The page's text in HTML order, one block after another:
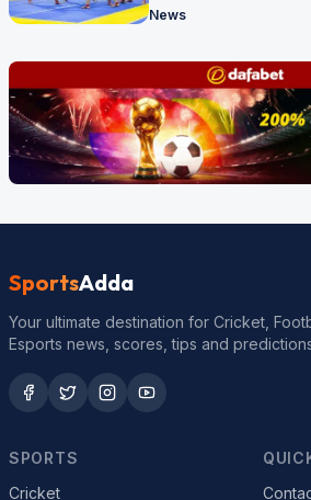
News
SportsAdda
Your ultimate destination for Cricket,
Esports news, scores, tips and
SPORTS
Cricket